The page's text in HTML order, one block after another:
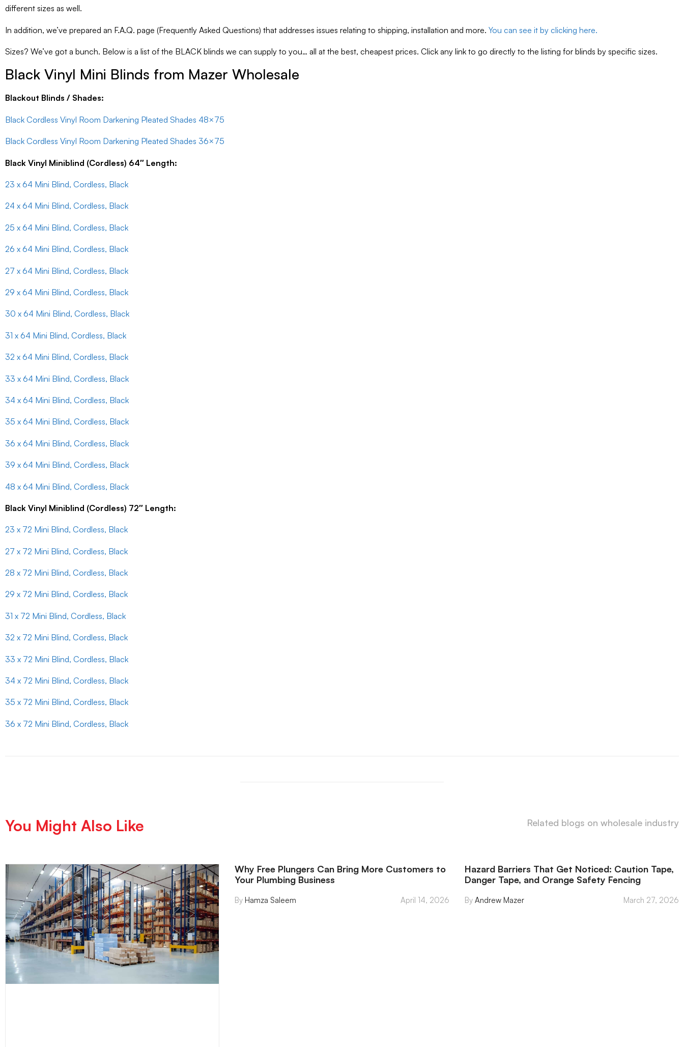
different sizes as well.
In addition, we’ve prepared an F.A.Q. page (Frequently Asked Questions) that addresses issues relating to shipping, installation and more. You can see it by clicking here.
Sizes? We’ve got a bunch. Below is a list of the BLACK blinds we can supply to you… all at the best, cheapest prices. Click any link to go directly to the listing for blinds by specific sizes.
Black Vinyl Mini Blinds from Mazer Wholesale
Blackout Blinds / Shades:
Black Cordless Vinyl Room Darkening Pleated Shades 48×75
Black Cordless Vinyl Room Darkening Pleated Shades 36×75
Black Vinyl Miniblind (Cordless) 64″ Length:
23 x 64 Mini Blind, Cordless, Black
24 x 64 Mini Blind, Cordless, Black
25 x 64 Mini Blind, Cordless, Black
26 x 64 Mini Blind, Cordless, Black
27 x 64 Mini Blind, Cordless, Black
29 x 64 Mini Blind, Cordless, Black
30 x 64 Mini Blind, Cordless, Black
31 x 64 Mini Blind, Cordless, Black
32 x 64 Mini Blind, Cordless, Black
33 x 64 Mini Blind, Cordless, Black
34 x 64 Mini Blind, Cordless, Black
35 x 64 Mini Blind, Cordless, Black
36 x 64 Mini Blind, Cordless, Black
39 x 64 Mini Blind, Cordless, Black
48 x 64 Mini Blind, Cordless, Black
Black Vinyl Miniblind (Cordless) 72″ Length:
23 x 72 Mini Blind, Cordless, Black
27 x 72 Mini Blind, Cordless, Black
28 x 72 Mini Blind, Cordless, Black
29 x 72 Mini Blind, Cordless, Black
31 x 72 Mini Blind, Cordless, Black
32 x 72 Mini Blind, Cordless, Black
33 x 72 Mini Blind, Cordless, Black
34 x 72 Mini Blind, Cordless, Black
35 x 72 Mini Blind, Cordless, Black
36 x 72 Mini Blind, Cordless, Black
You Might Also Like Related blogs on wholesale industry
Why Free Plungers Can Bring More Customers to
Your Plumbing Business
Hamza Saleem April 14, 2026
Hazard Barriers That Get Noticed: Caution Tape,
Danger Tape, and Orange Safety Fencing
Andrew Mazer March 27, 2026